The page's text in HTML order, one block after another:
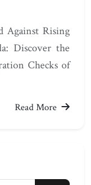
Against Rising
Discover the
Checks of
Read More